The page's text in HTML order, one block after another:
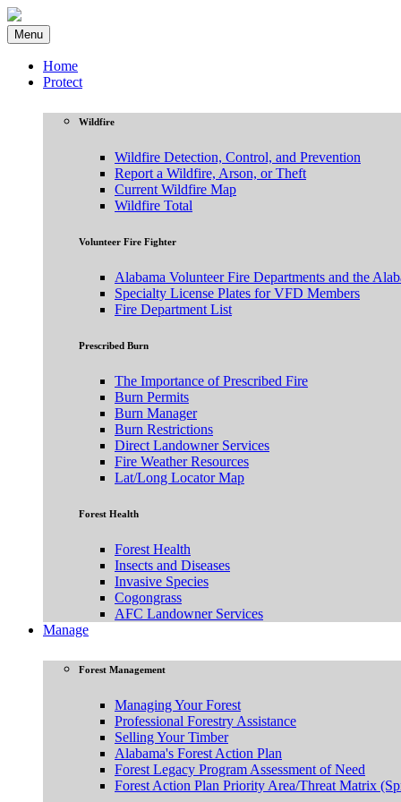
Menu
Home
Protect
Wildfire
Wildfire Detection, Control, and Prevention
Report a Wildfire, Arson, or Theft
Current Wildfire Map
Wildfire Total
Volunteer Fire Fighter
Alabama Volunteer Fire Departments and the
Specialty License Plates for VFD Members
Fire Department List
Prescribed Burn
The Importance of Prescribed Fire
Burn Permits
Burn Manager
Burn Restrictions
Direct Landowner Services
Fire Weather Resources
Lat/Long Locator Map
Forest Health
Forest Health
Insects and Diseases
Invasive Species
Cogongrass
AFC Landowner Services
Manage
Forest Management
Managing Your Forest
Professional Forestry Assistance
Selling Your Timber
Alabama's Forest Action Plan
Forest Legacy Program Assessment of Need
Forest Action Plan Priority Area/Threat Matrix